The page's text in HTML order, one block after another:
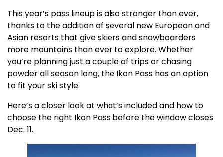
This year’s pass lineup is also stronger than ever,
thanks to the addition of several new European and
Asian resorts that give skiers and snowboarders
more mountains than ever to explore. Whether
you’re planning just a couple of trips or chasing
powder all season long, the Ikon Pass has an option
to fit your ski style.
Here’s a closer look at what’s included and how to
choose the right Ikon Pass before the window closes
Dec. 11.